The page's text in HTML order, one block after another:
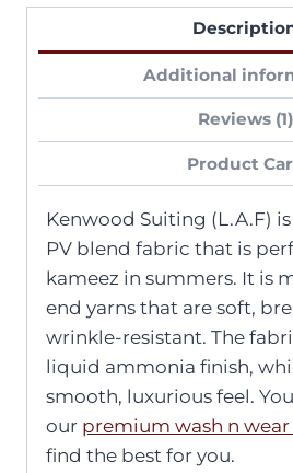
Additional
Reviews (1)
Product
Kenwood Suiting (L.A.F)
PV blend fabric that is
kameez in summers. It is
end yarns that are soft,
wrinkle-resistant. The
liquid ammonia finish,
smooth, luxurious feel.
our premium wash n
find the best for you.